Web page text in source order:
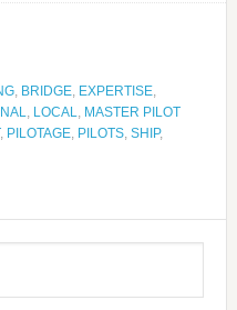
, BRIDGE, EXPERTISE,
, LOCAL, MASTER PILOT
, PILOTAGE, PILOTS, SHIP,